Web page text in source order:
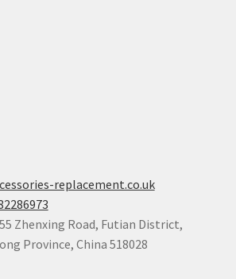
replacement.co.uk
Zhenxing Road, Futian District,
Province, China 518028